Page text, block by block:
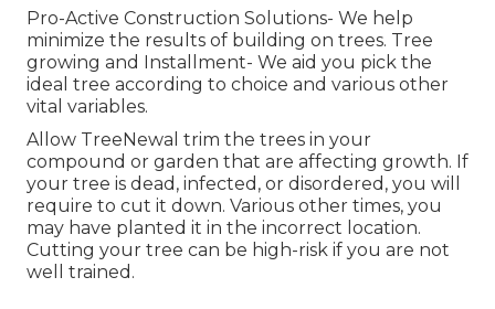
Pro-Active Construction Solutions- We help
minimize the results of building on trees. Tree
growing and Installment- We aid you pick the
ideal tree according to choice and various other
vital variables.
Allow TreeNewal trim the trees in your
compound or garden that are affecting growth. If
your tree is dead, infected, or disordered, you will
require to cut it down. Various other times, you
may have planted it in the incorrect location.
Cutting your tree can be high-risk if you are not
well trained.